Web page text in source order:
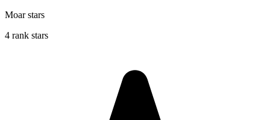
Moar stars
4 rank stars